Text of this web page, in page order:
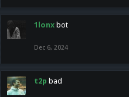
1lonx bot
Dec 6, 2024
t2p bad